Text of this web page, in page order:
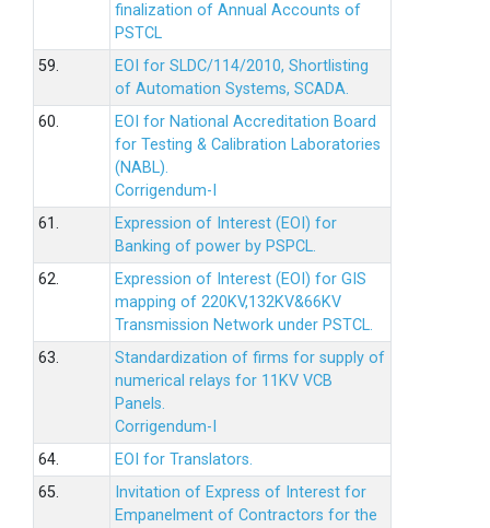
finalization of Annual Accounts of
PSTCL
59.
EOI for SLDC/114/2010, Shortlisting
of Automation Systems, SCADA.
60.
EOI for National Accreditation Board
for Testing & Calibration Laboratories
(NABL).
Corrigendum-I
61.
Expression of Interest (EOI) for
Banking of power by PSPCL.
62.
Expression of Interest (EOI) for GIS
mapping of 220KV,132KV&66KV
Transmission Network under PSTCL.
63.
Standardization of firms for supply of
numerical relays for 11KV VCB
Panels.
Corrigendum-I
64.
EOI for Translators.
65.
Invitation of Express of Interest for
Empanelment of Contractors for the